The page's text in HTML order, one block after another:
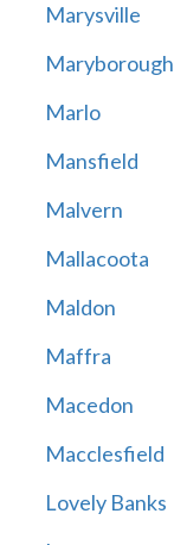
Marysville
Maryborough
Marlo
Mansfield
Malvern
Mallacoota
Maldon
Maffra
Macedon
Macclesfield
Lovely Banks